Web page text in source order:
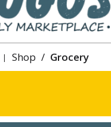
| Shop / Grocery